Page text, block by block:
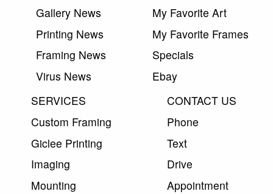
Gallery News
Printing News
Framing News
Virus News
My Favorite Art
My Favorite Frames
Specials
Ebay
SERVICES
Custom Framing
Giclee Printing
Imaging
Mounting
CONTACT US
Phone
Text
Drive
Appointment